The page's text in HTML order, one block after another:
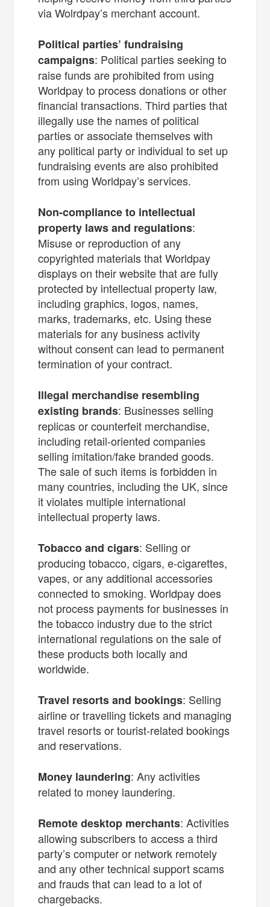
via Wolrdpay’s merchant account.
Political parties’ fundraising
campaigns: Political parties seeking to
raise funds are prohibited from using
Worldpay to process donations or other
financial transactions. Third parties that
illegally use the names of political
parties or associate themselves with
any political party or individual to set up
fundraising events are also prohibited
from using Worldpay’s services.
Non-compliance to intellectual
property laws and regulations:
Misuse or reproduction of any
copyrighted materials that Worldpay
displays on their website that are fully
protected by intellectual property law,
including graphics, logos, names,
marks, trademarks, etc. Using these
materials for any business activity
without consent can lead to permanent
termination of your contract.
Illegal merchandise resembling
existing brands: Businesses selling
replicas or counterfeit merchandise,
including retail-oriented companies
selling imitation/fake branded goods.
The sale of such items is forbidden in
many countries, including the UK, since
it violates multiple international
intellectual property laws.
Tobacco and cigars: Selling or
producing tobacco, cigars, e-cigarettes,
vapes, or any additional accessories
connected to smoking. Worldpay does
not process payments for businesses in
the tobacco industry due to the strict
international regulations on the sale of
these products both locally and
worldwide.
Travel resorts and bookings: Selling
airline or travelling tickets and managing
travel resorts or tourist-related bookings
and reservations.
Money laundering: Any activities
related to money laundering.
Remote desktop merchants: Activities
allowing subscribers to access a third
party’s computer or network remotely
and any other technical support scams
and frauds that can lead to a lot of
chargebacks.